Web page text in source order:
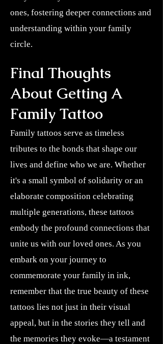
ones, fostering deeper connections and
understanding within your family
circle.
Final Thoughts
About Getting A
Family Tattoo
Family tattoos serve as timeless
tributes to the bonds that shape our
lives and define who we are. Whether
it's a small symbol of solidarity or an
elaborate composition celebrating
multiple generations, these tattoos
embody the profound connections that
unite us with our loved ones. As you
embark on your journey to
commemorate your family in ink,
remember that the true beauty of these
tattoos lies not just in their visual
appeal, but in the stories they tell and
the memories they evoke—a testament